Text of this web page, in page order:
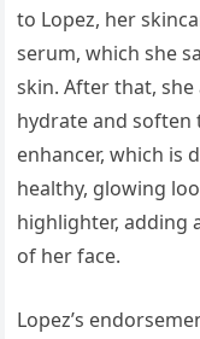
to Lopez, her
serum, which she
skin. After that,
hydrate and soften
enhancer, which is
healthy, glowing
highlighter, adding
of her face.
Lopez’s